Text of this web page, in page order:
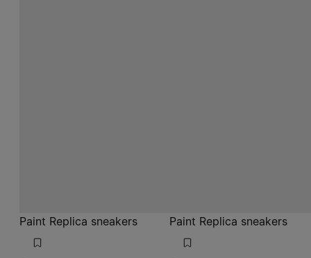
Paint Replica sneakers Paint Replica sneakers